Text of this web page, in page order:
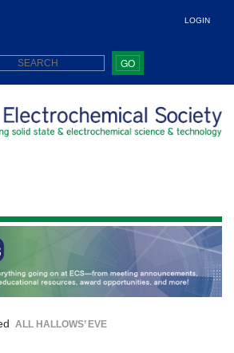
LOGIN
GO
ALL HALLOWS’ EVE